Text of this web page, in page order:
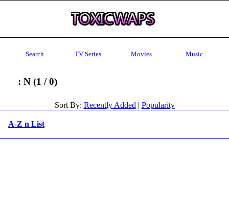
Search TV Series Movies Music
: N (1 / 0)
Sort By: Recently Added | Popularity
A-Z n List